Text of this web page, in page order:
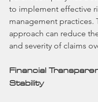
to implement effective
management practices.
approach can reduce
and severity of claims
Financial
Stability